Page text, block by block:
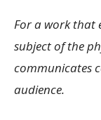
For a work that
subject of the
communicates
audience.